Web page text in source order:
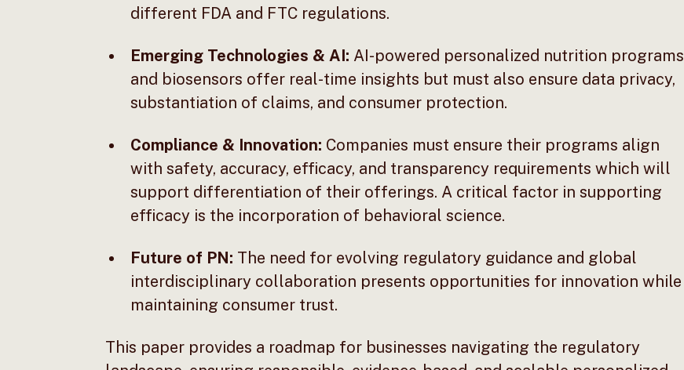
different FDA and FTC regulations.
Emerging Technologies & AI: AI-powered personalized nutrition programs
and biosensors offer real-time insights but must also ensure data privacy,
substantiation of claims, and consumer protection.
Compliance & Innovation: Companies must ensure their programs align
with safety, accuracy, efficacy, and transparency requirements which will
support differentiation of their offerings. A critical factor in supporting
efficacy is the incorporation of behavioral science.
Future of PN: The need for evolving regulatory guidance and global
interdisciplinary collaboration presents opportunities for innovation while
maintaining consumer trust.
This paper provides a roadmap for businesses navigating the regulatory